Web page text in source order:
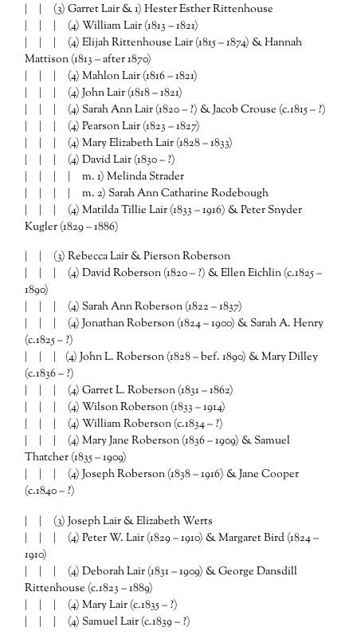
| | (3) Garret Lair & 1) Hester Esther Rittenhouse
| | | (4) William Lair (1813 – 1821)
| | | (4) Elijah Rittenhouse Lair (1815 – 1874) & Hannah
Mattison (1813 – after 1870)
| | | (4) Mahlon Lair (1816 – 1821)
| | | (4) John Lair (1818 – 1821)
| | | (4) Sarah Ann Lair (1820 – ?) & Jacob Crouse (c.1815 – ?)
| | | (4) Pearson Lair (1823 – 1827)
| | | (4) Mary Elizabeth Lair (1828 – 1833)
| | | (4) David Lair (1830 – ?)
| | | | m. 1) Melinda Strader
| | | | m. 2) Sarah Ann Catharine Rodebough
| | | (4) Matilda Tillie Lair (1833 – 1916) & Peter Snyder
Kugler (1829 – 1886)
| | (3) Rebecca Lair & Pierson Roberson
| | | (4) David Roberson (1820 – ?) & Ellen Eichlin (c.1825 –
1890)
| | | (4) Sarah Ann Roberson (1822 – 1837)
| | | (4) Jonathan Roberson (1824 – 1900) & Sarah A. Henry
(c.1825 – ?)
| | | (4) John L. Roberson (1828 – bef. 1890) & Mary Dilley
(c.1836 – ?)
| | | (4) Garret L. Roberson (1831 – 1862)
| | | (4) Wilson Roberson (1833 – 1914)
| | | (4) William Roberson (c.1834 – ?)
| | | (4) Mary Jane Roberson (1836 – 1909) & Samuel
Thatcher (1835 – 1909)
| | | (4) Joseph Roberson (1838 – 1916) & Jane Cooper
(c.1840 – ?)
| | (3) Joseph Lair & Elizabeth Werts
| | | (4) Peter W. Lair (1829 – 1910) & Margaret Bird (1824 –
1910)
| | | (4) Deborah Lair (1831 – 1909) & George Dansdill
Rittenhouse (c.1823 – 1889)
| | | (4) Mary Lair (c.1835 – ?)
| | | (4) Samuel Lair (c.1839 – ?)